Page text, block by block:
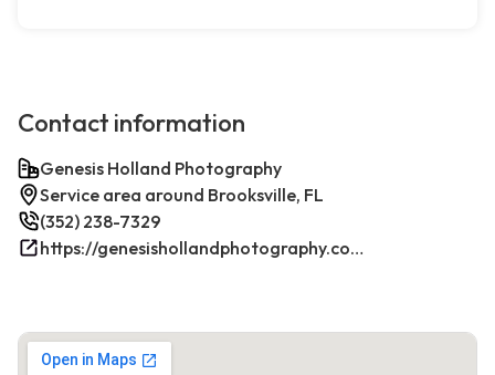
Contact information
Genesis Holland Photography
Service area around Brooksville, FL
(352) 238-7329
https://genesishollandphotography.com/